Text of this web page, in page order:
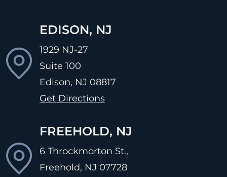
EDISON, NJ
1929 NJ-27
Suite 100
Edison, NJ 08817
Get Directions
FREEHOLD, NJ
6 Throckmorton St.,
Freehold, NJ 07728